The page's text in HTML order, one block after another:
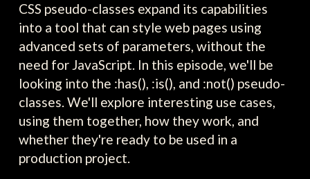
CSS pseudo-classes expand its capabilities
into a tool that can style web pages using
advanced sets of parameters, without the
need for JavaScript. In this episode, we'll be
looking into the :has(), :is(), and :not() pseudo-
classes. We'll explore interesting use cases,
using them together, how they work, and
whether they're ready to be used in a
production project.